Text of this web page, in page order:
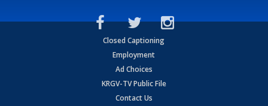
Closed Captioning
Employment
Ad Choices
KRGV-TV Public File
Contact Us